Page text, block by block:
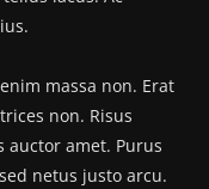
massa non. Erat
non. Risus
amet. Purus
netus justo arcu.